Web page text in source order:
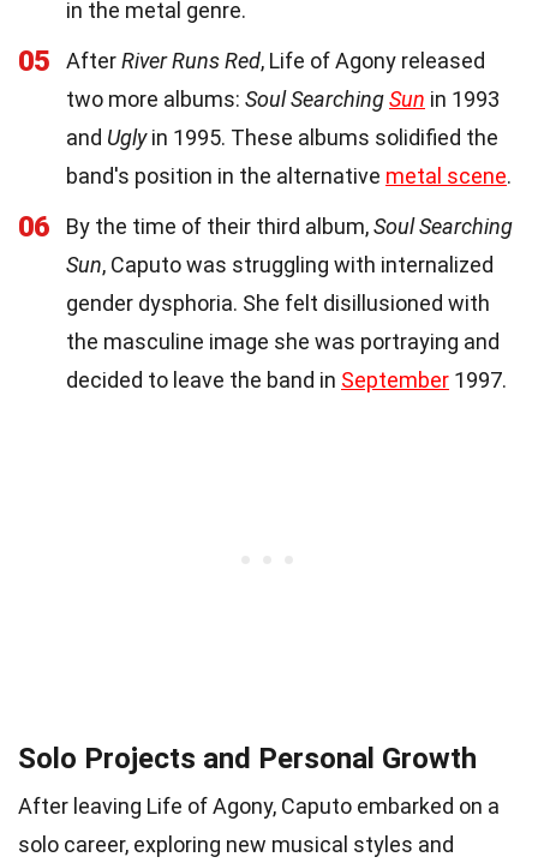
in the metal genre.
05 AfterRiver Runs Red, Life of Agony released
two more albums: Soul SearchingSun in 1993
and Uglyin 1995. These albums solidified the
band's position in the alternative metal scene.
06 By the time of their third album,Soul Searching
Sun, Caputo was struggling with internalized
gender dysphoria. She felt disillusioned with
the masculine image she was portraying and
decided to leave the band in September 1997.
Solo Projects and Personal Growth
After leaving Life of Agony, Caputo embarked on a
solo career, exploring new musical styles and